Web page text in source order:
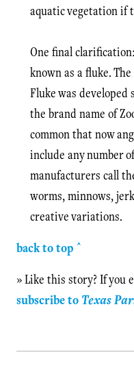
aquatic vegetation if
One final
known as a fluke.
Fluke was developed
the brand name of
common that now
include any number
manufacturers call
worms, minnows,
creative variations.
back to top ^
» Like this story? If you
subscribe to Texas